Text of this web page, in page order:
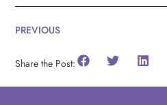
PREVIOUS
Share the Post: